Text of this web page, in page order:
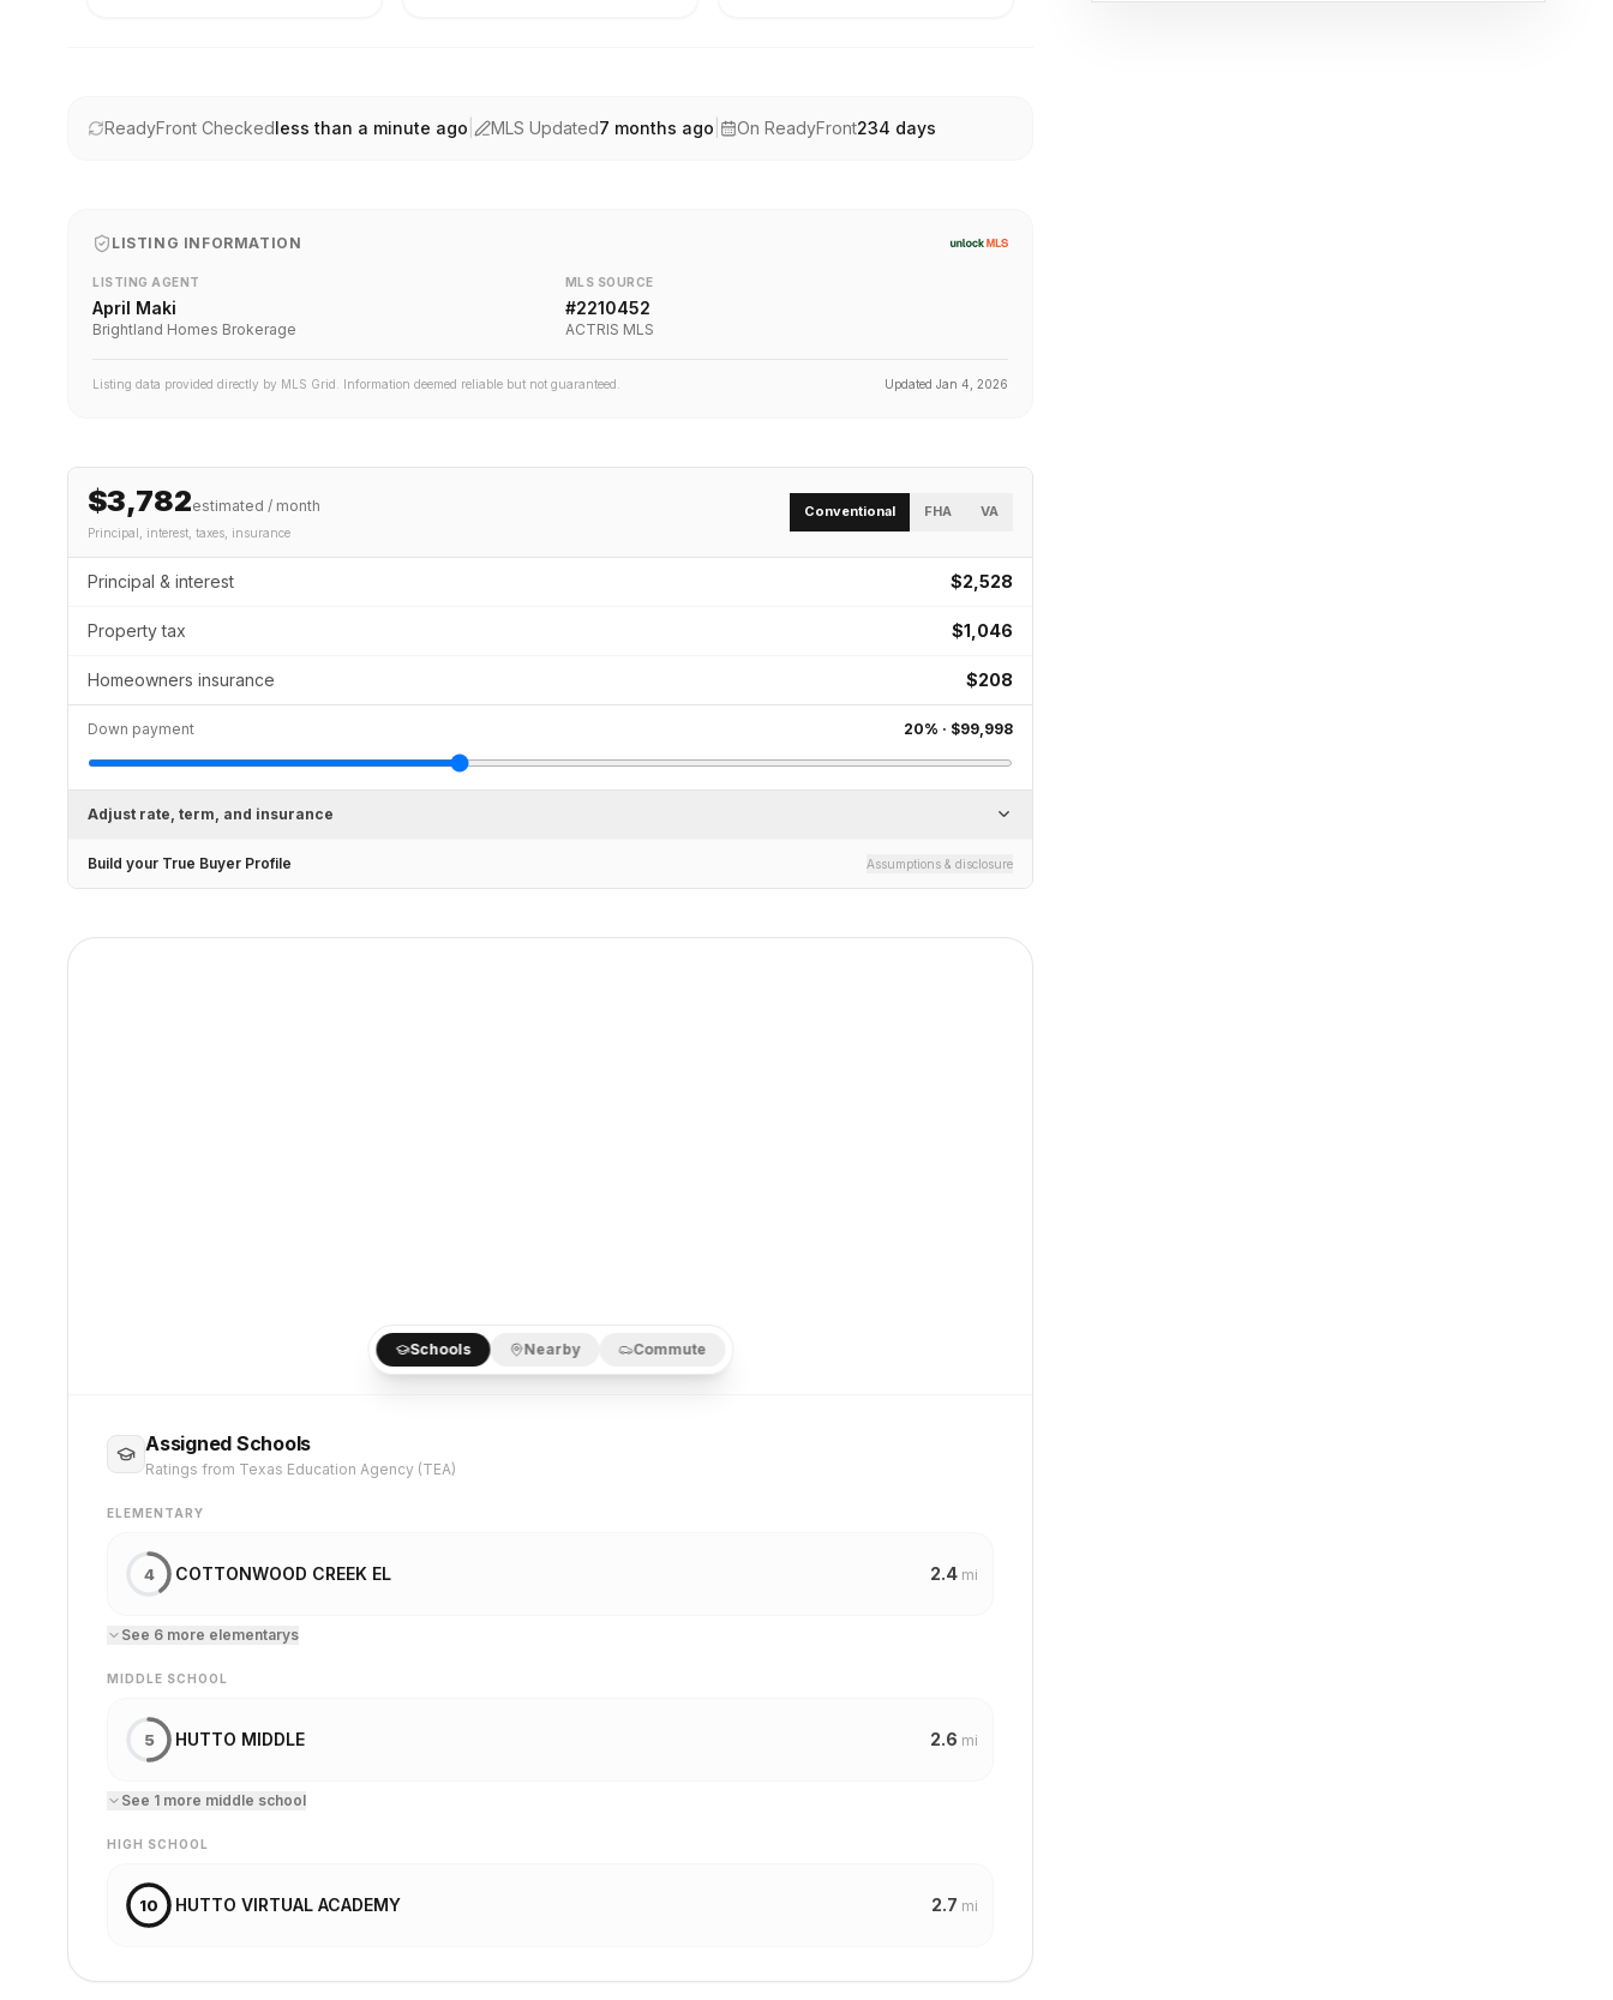
ReadyFront Checkedless than a minute ago MLS Updated7 months ago On ReadyFront234 days
LISTING INFORMATION
LISTING AGENT
April Maki
Brightland Homes Brokerage
MLS SOURCE
#2210452
ACTRIS MLS
Listing data provided directly by MLS Grid. Information deemed reliable but not guaranteed. UpdatedJan 4, 2026
$3,782estimated / month
Principal, interest, taxes, insurance
Conventional FHA VA
Principal & interest $2,528
Property tax $1,046
Homeowners insurance $208
Down payment 20% · $99,998
Adjust rate, term, and insurance
Build your True Buyer Profile Assumptions & disclosure
Schools Nearby Commute
Assigned Schools
Ratings from Texas Education Agency (TEA)
ELEMENTARY
4 COTTONWOOD CREEK EL 2.4 mi
See 6 more elementarys
MIDDLE SCHOOL
5 HUTTO MIDDLE 2.6 mi
See 1 more middle school
HIGH SCHOOL
10 HUTTO VIRTUAL ACADEMY 2.7 mi